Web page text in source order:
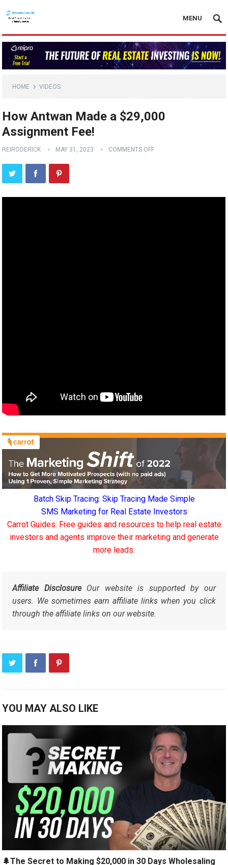
MENU
HOME VIDEOS
How Antwan Made a $29,000
Assignment Fee!
REIRODERICK MAY 31, 2023 COMMENTS OFF
Batch Skip Tracing: Skip Tracing Made Simple
SMS Marketing for Real Estate Investors
Carrot Guides: Free guides and resources to help real estate
investors and agents improve their marketing and generate
more leads.
Affiliate DisclosureOur website is supported by our
users. We sometimes earn affiliate links when you click
through the affiliate links on our website.
YOU MAY ALSO LIKE
🌲The Secret to Making $20,000 in 30 Days Wholesaling